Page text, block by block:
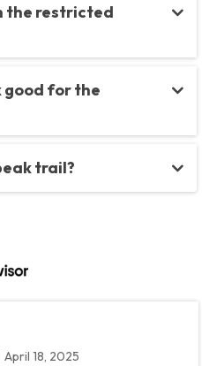
the restricted
good for the
trail?
April 18, 2025